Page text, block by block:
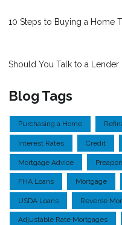
10 Steps to Buying a Home
Should You Talk to a Lender
Blog Tags
Purchasing a Home
Interest Rates Credit
Mortgage Advice
FHA Loans Mortgage
USDA Loans Reverse
Adjustable Rate Mortgages